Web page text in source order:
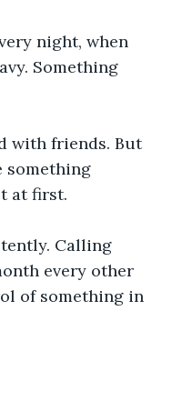
night, when
Something
with friends. But
something
at first.
Calling
every other
of something in